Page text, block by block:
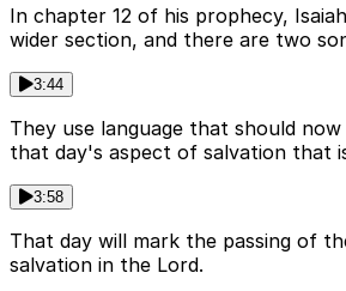
In chapter 12 of his prophecy,
wider section, and there are two
3:44
They use language that should
that day's aspect of salvation that
3:58
That day will mark the passing of
salvation in the Lord.